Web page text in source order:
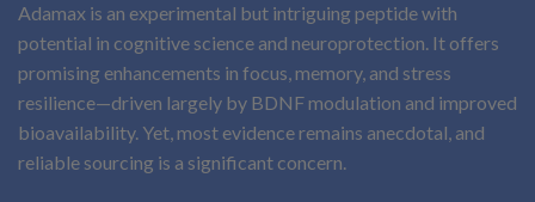
Adamax is an experimental but intriguing peptide with
potential in cognitive science and neuroprotection. It offers
promising enhancements in focus, memory, and stress
resilience—driven largely by BDNF modulation and improved
bioavailability. Yet, most evidence remains anecdotal, and
reliable sourcing is a significant concern.